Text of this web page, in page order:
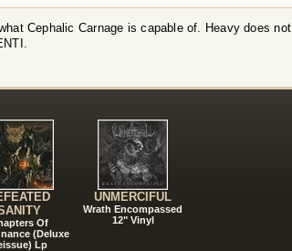
Cephalic Carnage is capable of. Heavy does not
Of
(Deluxe
Lp
UNMERCIFUL
Wrath Encompassed
12" Vinyl